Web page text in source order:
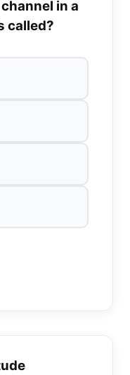
in a
called?